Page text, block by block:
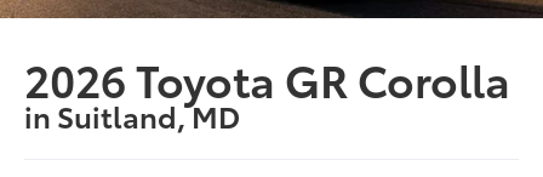
2026 Toyota GR Corolla
in Suitland, MD